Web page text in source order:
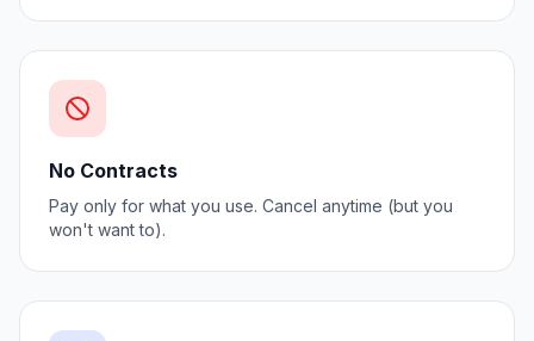
No Contracts
Pay only for what you use. Cancel anytime (but you
won't want to).